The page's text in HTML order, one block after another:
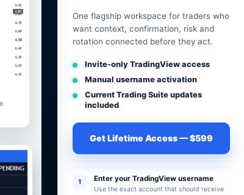
One flagship workspace for traders who
want context, confirmation, risk and
rotation connected before they act.
Invite-only TradingView access
Manual username activation
Current Trading Suite updates
included
Get Lifetime Access — $599
1 Enter your TradingView username
Use the exact account that should receive